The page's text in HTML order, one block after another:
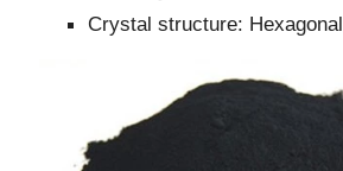
Crystal structure: